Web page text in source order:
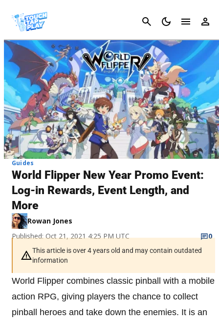
Cancel
Guides
World Flipper New Year Promo Event:
Log-in Rewards, Event Length, and
More
Rowan Jones
Published: Oct 21, 2021 4:25 PM UTC
0
This article is over 4 years old and may contain outdated
information
World Flipper combines classic pinball with a mobile
action RPG, giving players the chance to collect
pinball heroes and take down the enemies. It is an